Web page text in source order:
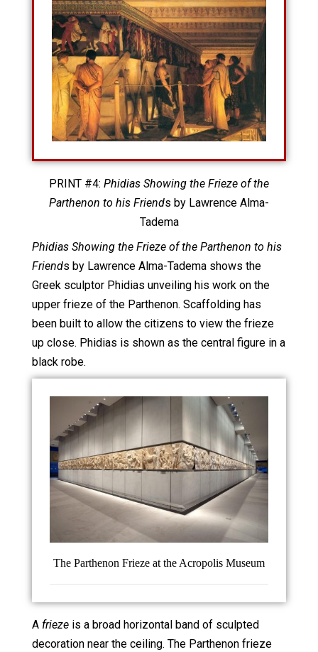
PRINT #4: Phidias Showing the Frieze of the
Parthenon to his Friends by Lawrence Alma-
Tadema
Phidias Showing the Frieze of the Parthenon to his
Friends by Lawrence Alma-Tadema shows the
Greek sculptor Phidias unveiling his work on the
upper frieze of the Parthenon. Scaffolding has
been built to allow the citizens to view the frieze
up close. Phidias is shown as the central figure in a
black robe.
The Parthenon Frieze at the Acropolis Museum
A frieze is a broad horizontal band of sculpted
decoration near the ceiling. The Parthenon frieze